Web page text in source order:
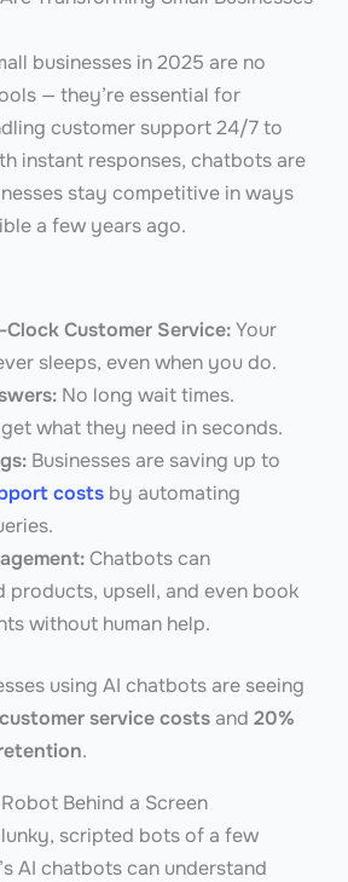
businesses in 2025 are no
— they’re essential for
customer support 24/7 to
instant responses, chatbots are
stay competitive in ways
a few years ago.
Customer Service:Your
sleeps, even when you do.
No long wait times.
what they need in seconds.
Businesses are saving up to
costsby automating
Chatbots can
products, upsell, and even book
without human help.
using AI chatbots are seeing
service costsand 20%
.
Behind a Screen
scripted bots of a few
AI chatbots can understand